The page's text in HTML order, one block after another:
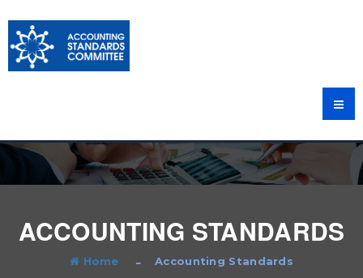
ACCOUNTING STANDARDS
Home Accounting Standards